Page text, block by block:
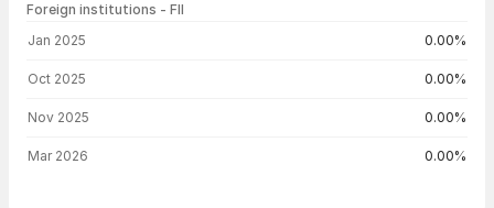
Foreign institutions - FII
Jan 2025 0.00%
Oct 2025 0.00%
Nov 2025 0.00%
Mar 2026 0.00%